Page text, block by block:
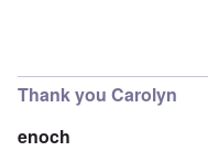
Thank you Carolyn
enoch